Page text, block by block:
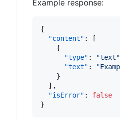
Example response:
{
"content" :
[
{
"type" : "text"
"text" :
}
] ,
"isError" :
false
}